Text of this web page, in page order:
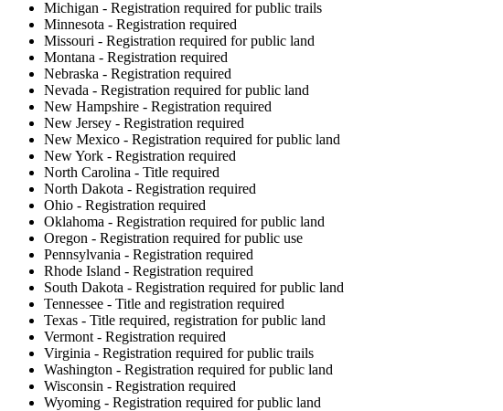
Michigan - Registration required for public trails
Minnesota - Registration required
Missouri - Registration required for public land
Montana - Registration required
Nebraska - Registration required
Nevada - Registration required for public land
New Hampshire - Registration required
New Jersey - Registration required
New Mexico - Registration required for public land
New York - Registration required
North Carolina - Title required
North Dakota - Registration required
Ohio - Registration required
Oklahoma - Registration required for public land
Oregon - Registration required for public use
Pennsylvania - Registration required
Rhode Island - Registration required
South Dakota - Registration required for public land
Tennessee - Title and registration required
Texas - Title required, registration for public land
Vermont - Registration required
Virginia - Registration required for public trails
Washington - Registration required for public land
Wisconsin - Registration required
Wyoming - Registration required for public land